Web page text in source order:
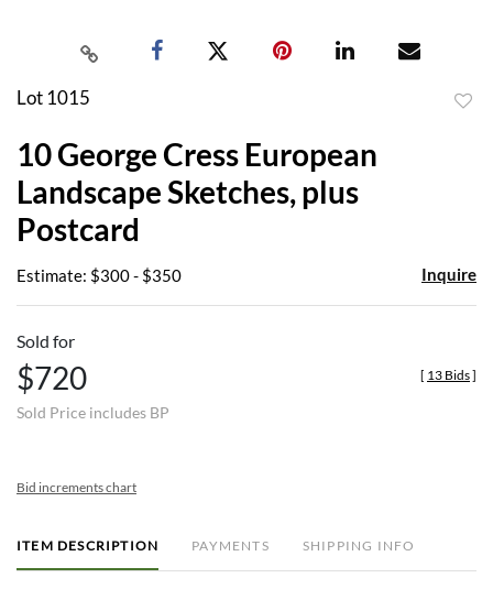
Lot 1015
10 George Cress European
Landscape Sketches, plus
Postcard
Estimate: $300 - $350 Inquire
Sold for
$720
Sold Price includes BP
[ 13 Bids]
Bid increments chart
ITEM DESCRIPTION PAYMENTS SHIPPING INFO